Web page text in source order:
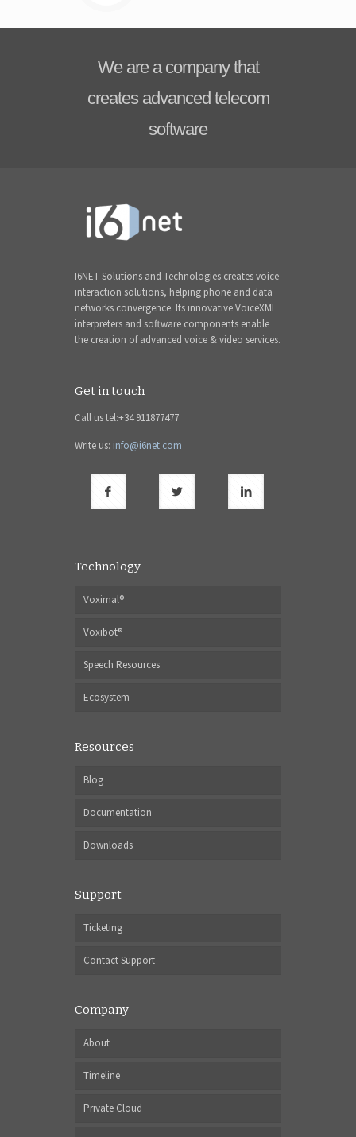
We are a company that
creates advanced telecom
software
I6NET Solutions and Technologies creates voice
interaction solutions, helping phone and data
networks convergence. Its innovative VoiceXML
interpreters and software components enable
the creation of advanced voice & video services.
Get in touch
Call us tel:+34 911877477
Write us: info@i6net.com
Technology
Voximal®
Voxibot®
Speech Resources
Ecosystem
Resources
Blog
Documentation
Downloads
Support
Ticketing
Contact Support
Company
About
Timeline
Private Cloud